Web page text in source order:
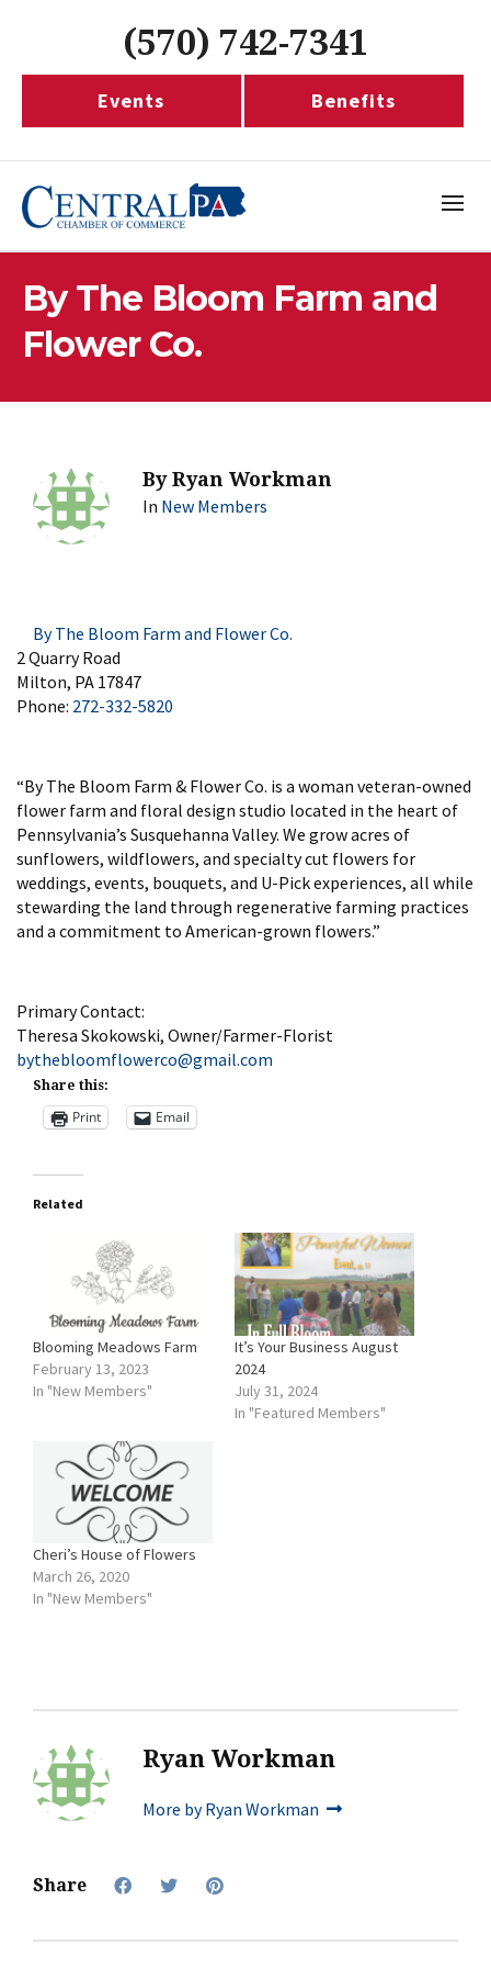
(570) 742-7341
Events Benefits
By The Bloom Farm and
Flower Co.
ByRyan Workman
In New Members
By The Bloom Farm and Flower Co.
2 Quarry Road
Milton, PA 17847
Phone: 272-332-5820
“By The Bloom Farm & Flower Co. is a woman veteran-owned
flower farm and floral design studio located in the heart of
Pennsylvania’s Susquehanna Valley. We grow acres of
sunflowers, wildflowers, and specialty cut flowers for
weddings, events, bouquets, and U-Pick experiences, all while
stewarding the land through regenerative farming practices
and a commitment to American-grown flowers.”
Primary Contact:
Theresa Skokowski, Owner/Farmer-Florist
bythebloomflowerco@gmail.com
Share this:
Print Email
Related
Blooming Meadows Farm
February 13, 2023
In "New Members"
It’s Your Business August
2024
July 31, 2024
In "Featured Members"
Cheri’s House of Flowers
March 26, 2020
In "New Members"
Ryan Workman
More by Ryan Workman
Share